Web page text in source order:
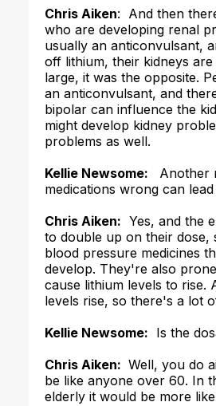
Chris Aiken: And then
who are developing renal
usually an anticonvulsant,
off lithium, their kidneys
large, it was the opposite.
an anticonvulsant, and
bipolar can influence the
might develop kidney
problems as well.
Kellie Newsome:
Another
medications wrong can
Chris Aiken: Yes, and the
to double up on their dose,
blood pressure medicines
develop. They're also
cause lithium levels to rise.
levels rise, so there's a lot
Kellie Newsome: Is the
Chris Aiken: Well, you do
be like anyone over 60. In
elderly it would be more